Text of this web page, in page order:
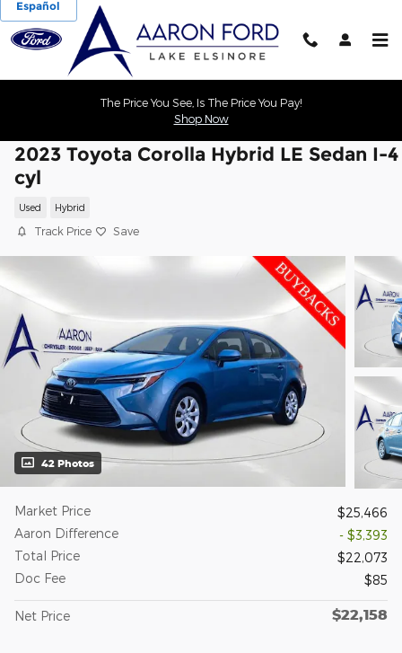
Skip to main content
Español
The Price You See, Is The Price You Pay!
Shop Now
2023 Toyota Corolla Hybrid LE Sedan I-4
cyl
Used Hybrid
Track Price Save
42 Photos
Market Price
$25,466
Aaron Difference
- $3,393
Total Price
$22,073
Doc Fee
$85
Net Price $22,158